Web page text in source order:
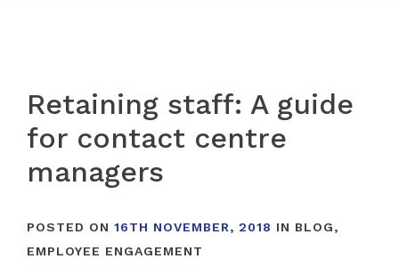
Retaining staff: A guide
for contact centre
managers
POSTED ON 16TH NOVEMBER, 2018 IN BLOG,
EMPLOYEE ENGAGEMENT